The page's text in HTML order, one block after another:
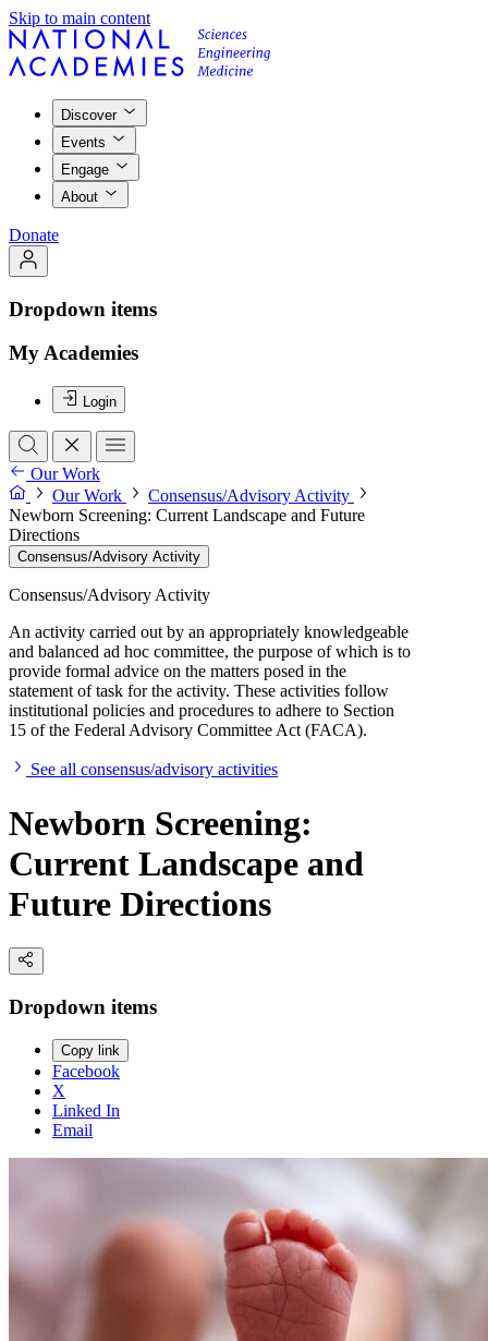
Skip to main content
Discover
Events
Engage
About
Donate
Dropdown items
My Academies
Login
Our Work
Our Work
Consensus/Advisory Activity
Newborn Screening: Current Landscape and Future
Directions
Consensus/Advisory Activity
Consensus/Advisory Activity
An activity carried out by an appropriately knowledgeable
and balanced ad hoc committee, the purpose of which is to
provide formal advice on the matters posed in the
statement of task for the activity. These activities follow
institutional policies and procedures to adhere to Section
15 of the Federal Advisory Committee Act (FACA).
See all consensus/advisory activities
Newborn Screening:
Current Landscape and
Future Directions
Dropdown items
Copy link
Facebook
X
Linked In
Email